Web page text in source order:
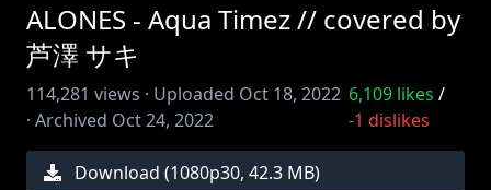
ALONES - Aqua Timez // covered by
芦澤 サキ
114,281 views · Uploaded Oct 18, 2022
· Archived Oct 24, 2022
6,109 likes /
-1 dislikes
Download (1080p30, 42.3 MB)